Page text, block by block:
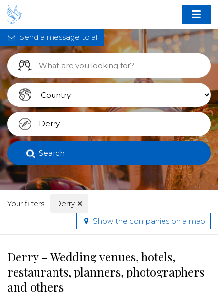
Search
Your filters: Derry ✕
Send a message to all
Show the companies on a map
Derry - Wedding venues, hotels,
restaurants, planners, photographers
and others